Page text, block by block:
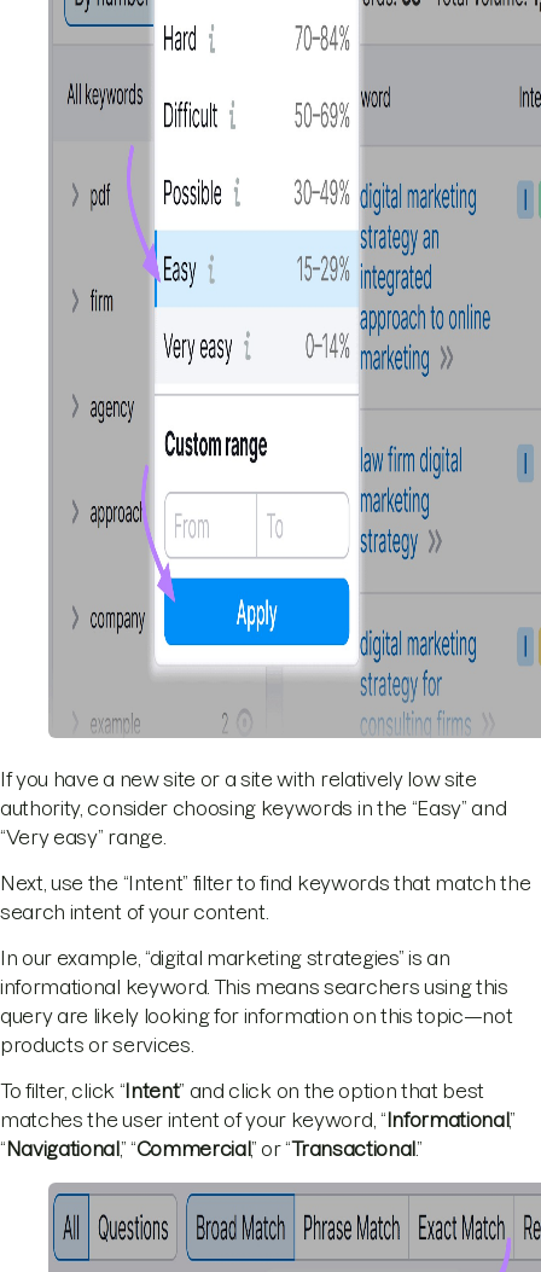
If you have a new site or a site with relatively low site
authority, consider choosing keywords in the “Easy” and
“Very easy” range.
Next, use the “Intent” filter to find keywords that match the
search intent of your content.
In our example, “digital marketing strategies” is an
informational keyword. This means searchers using this
query are likely looking for information on this topic—not
products or services.
To filter, click “Intent” and click on the option that best
matches the user intent of your keyword, “Informational,”
“Navigational,” “Commercial,” or “Transactional.”